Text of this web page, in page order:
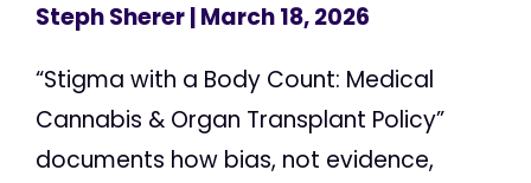
Steph Sherer| March 18, 2026
“Stigma with a Body Count: Medical
Cannabis & Organ Transplant Policy”
documents how bias, not evidence,